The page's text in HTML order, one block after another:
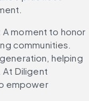
A moment to honor
communities.
helping
Diligent
empower